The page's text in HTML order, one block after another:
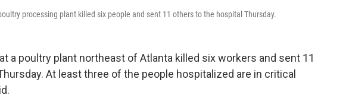
processing plant killed six people and sent 11 others to the hospital Thursday.
a poultry plant northeast of Atlanta killed six workers and sent 11
At least three of the people hospitalized are in critical